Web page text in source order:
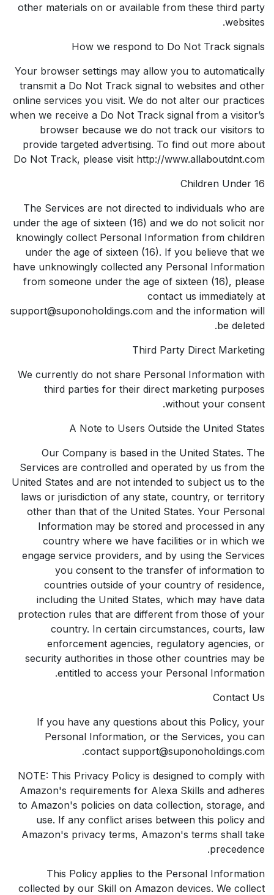
other materials on or available from these third party
websites.
How we respond to Do Not Track signals
Your browser settings may allow you to automatically
transmit a Do Not Track signal to websites and other
online services you visit. We do not alter our practices
when we receive a Do Not Track signal from a visitor’s
browser because we do not track our visitors to
provide targeted advertising. To find out more about
Do Not Track, please visit http://www.allaboutdnt.com
Children Under 16
The Services are not directed to individuals who are
under the age of sixteen (16) and we do not solicit nor
knowingly collect Personal Information from children
under the age of sixteen (16). If you believe that we
have unknowingly collected any Personal Information
from someone under the age of sixteen (16), please
contact us immediately at
support@suponoholdings.com and the information will
be deleted.
Third Party Direct Marketing
We currently do not share Personal Information with
third parties for their direct marketing purposes
without your consent.
A Note to Users Outside the United States
Our Company is based in the United States. The
Services are controlled and operated by us from the
United States and are not intended to subject us to the
laws or jurisdiction of any state, country, or territory
other than that of the United States. Your Personal
Information may be stored and processed in any
country where we have facilities or in which we
engage service providers, and by using the Services
you consent to the transfer of information to
countries outside of your country of residence,
including the United States, which may have data
protection rules that are different from those of your
country. In certain circumstances, courts, law
enforcement agencies, regulatory agencies, or
security authorities in those other countries may be
entitled to access your Personal Information.
Contact Us
If you have any questions about this Policy, your
Personal Information, or the Services, you can
contact support@suponoholdings.com.
NOTE: This Privacy Policy is designed to comply with
Amazon's requirements for Alexa Skills and adheres
to Amazon's policies on data collection, storage, and
use. If any conflict arises between this policy and
Amazon's privacy terms, Amazon's terms shall take
precedence.
This Policy applies to the Personal Information
collected by our Skill on Amazon devices. We collect